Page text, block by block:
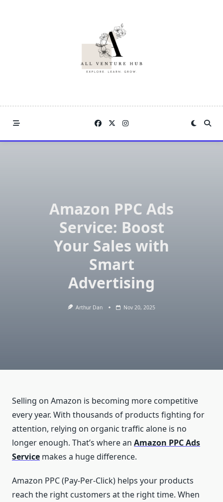
Amazon PPC Ads
Service: Boost
Your Sales with
Smart
Advertising
Arthur Dan Nov 20, 2025
Selling on Amazon is becoming more competitive
every year. With thousands of products fighting for
attention, relying on organic traffic alone is no
longer enough. That’s where an Amazon PPC Ads
Service makes a huge difference.
Amazon PPC (Pay-Per-Click) helps your products
reach the right customers at the right time. When